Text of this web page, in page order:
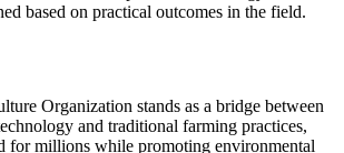
based on practical outcomes in the field.
Organization stands as a bridge between
and traditional farming practices,
for millions while promoting environmental